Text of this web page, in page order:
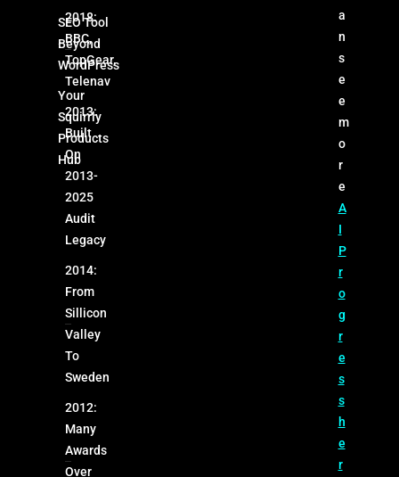
SEO Tool
Beyond
WordPress
Your
Squirrly
Products
Hub
2018:
BBC,
TopGear,
Telenav
2013:
Built
On
2013-
2025
Audit
Legacy
2014:
From
Sillicon
Valley
To
Sweden
2012:
Many
Awards
Over
a
n
s
e
e
m
o
r
e
A
I
P
r
o
g
r
e
s
s
h
e
r